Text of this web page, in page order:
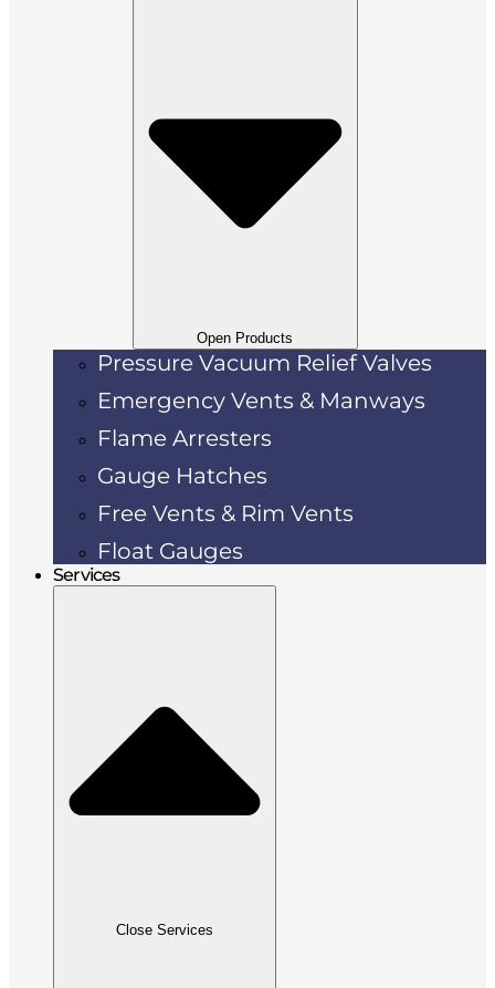
Open Products
Pressure Vacuum Relief Valves
Emergency Vents & Manways
Flame Arresters
Gauge Hatches
Free Vents & Rim Vents
Float Gauges
Services
Close Services